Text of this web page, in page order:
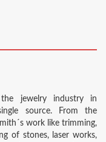
the jewelry industry in
source. From the
work like trimming,
of stones, laser works,